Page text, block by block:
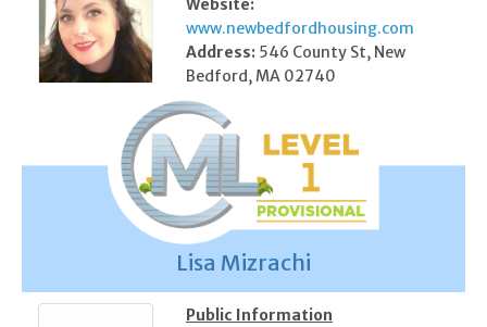
Website:
www.newbedfordhousing.com
Address:546 County St, New
Bedford, MA 02740
Lisa Mizrachi
Public Information